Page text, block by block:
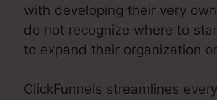
with developing their very
do not recognize where to
to expand their organization
ClickFunnels streamlines